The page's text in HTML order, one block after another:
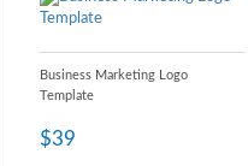
Business Marketing Logo
Template
$39